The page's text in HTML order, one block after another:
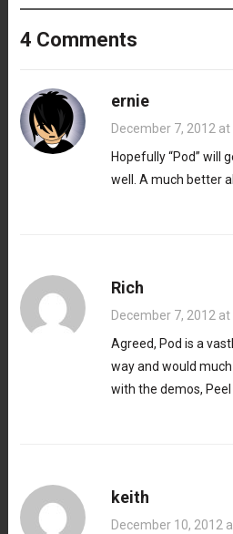
4 Comments
ernie
December 7, 2012
Hopefully “Pod” will
well. A much better
Rich
December 7, 2012
Agreed, Pod is a
way and would
with the demos,
keith
December 10, 2012